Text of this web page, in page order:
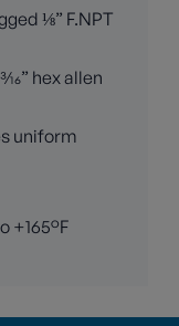
⅛” F.NPT
hex allen
uniform
+165°F